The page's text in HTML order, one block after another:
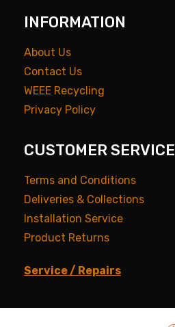
INFORMATION
About Us
Contact Us
WEEE Recycling
Privacy Policy
CUSTOMER SERVICE
Terms and Conditions
Deliveries & Collections
Installation Service
Product Returns
Service / Repairs